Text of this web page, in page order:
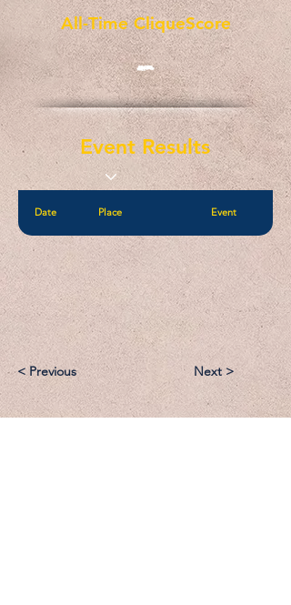
All-Time CliqueScore
-
Event Results
Date Place Event
< Previous Next >